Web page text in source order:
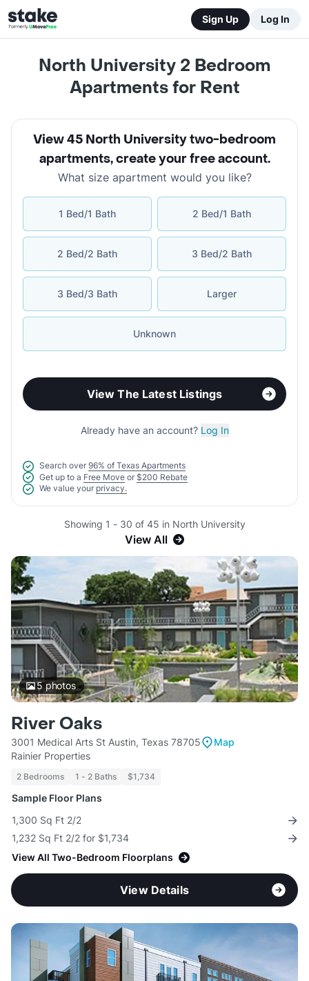
Sign Up Log In
North University 2 Bedroom
Apartments for Rent
View 45 North University two-bedroom
apartments,create your free account.
What size apartment would you like?
1 Bed/1 Bath 2 Bed/1 Bath
2 Bed/2 Bath 3 Bed/2 Bath
3 Bed/3 Bath Larger
Unknown
View The Latest Listings
Already have an account? Log In
Search over 96% of Texas Apartments
Get up to a Free Move or $200 Rebate
We value your privacy.
Showing 1 - 30 of 45 in North University
View All
5photos
River Oaks
3001 Medical Arts St Austin, Texas 78705
Map
Rainier Properties
2 Bedrooms 1 - 2 Baths $1,734
Sample Floor Plans
1,300 Sq Ft 2/2
1,232 Sq Ft 2/2 for $1,734
View All Two-Bedroom Floorplans
View Details